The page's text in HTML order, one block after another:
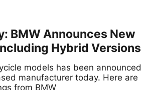
BMW Announces New
Hybrid Versions
models has been announced
manufacturer today. Here are
from BMW